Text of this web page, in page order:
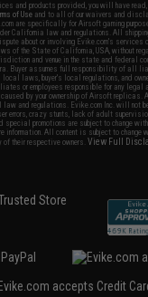
and products provided, you will have
of Use and to all of our waivers and
are specifically for Airsoft gaming
California law and regulations. All
about or involving Evike.com's services
of the State of California, USA, without
and venue in the state and federal
Buyer assumes full responsibility of all
local laws, buyer's local regulations, and
or employees responsible for any
by your ownership of Airsoft
law and regulations. Evike.com Inc. will not
errors, crazy stunts, lack of adult
promotions are subject to change
information. All content is subject to change
of their respective owners.View Full